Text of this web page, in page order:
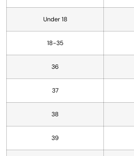
Under 18
18-35
36
37
38
39